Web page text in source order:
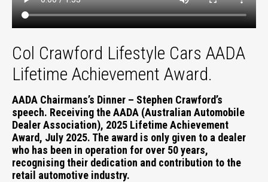
Col Crawford Lifestyle Cars AADA
Lifetime Achievement Award.
AADA Chairmans’s Dinner – Stephen Crawford’s
speech. Receiving the AADA (Australian Automobile
Dealer Association), 2025 Lifetime Achievement
Award, July 2025. The award is only given to a dealer
who has been in operation for over 50 years,
recognising their dedication and contribution to the
retail automotive industry.